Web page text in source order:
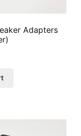
Adapters